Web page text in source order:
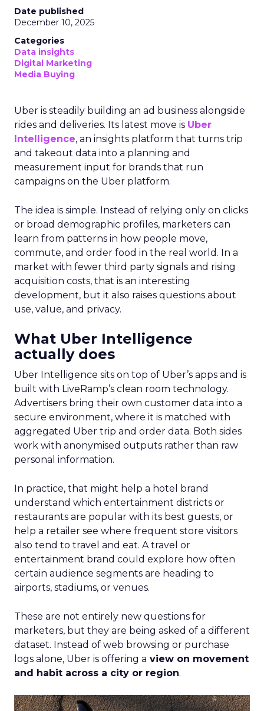
Date published
December 10, 2025
Categories
Data insights
Digital Marketing
Media Buying
Uber is steadily building an ad business alongside
rides and deliveries. Its latest move is Uber
Intelligence, an insights platform that turns trip
and takeout data into a planning and
measurement input for brands that run
campaigns on the Uber platform.
The idea is simple. Instead of relying only on clicks
or broad demographic profiles, marketers can
learn from patterns in how people move,
commute, and order food in the real world. In a
market with fewer third party signals and rising
acquisition costs, that is an interesting
development, but it also raises questions about
use, value, and privacy.
What Uber Intelligence
actually does
Uber Intelligence sits on top of Uber’s apps and is
built with LiveRamp’s clean room technology.
Advertisers bring their own customer data into a
secure environment, where it is matched with
aggregated Uber trip and order data. Both sides
work with anonymised outputs rather than raw
personal information.
In practice, that might help a hotel brand
understand which entertainment districts or
restaurants are popular with its best guests, or
help a retailer see where frequent store visitors
also tend to travel and eat. A travel or
entertainment brand could explore how often
certain audience segments are heading to
airports, stadiums, or venues.
These are not entirely new questions for
marketers, but they are being asked of a different
dataset. Instead of web browsing or purchase
logs alone, Uber is offering a view on movement
and habit across a city or region.